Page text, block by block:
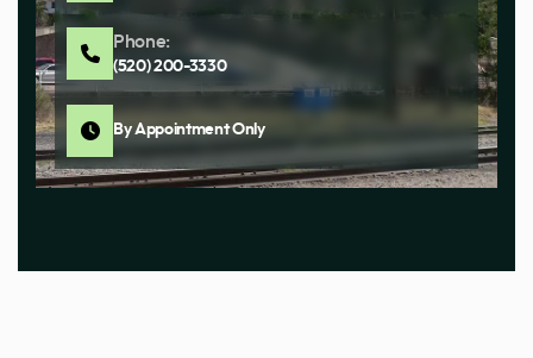
Phone:
(520) 200-3330
By Appointment Only